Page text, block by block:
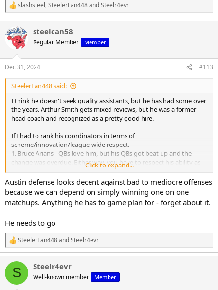
R
e
a
c
t
s
:
slashsteel,SteelerFan448andSteelr4evr
steelcan58
Regular Member Member
Dec 31, 2024 #113
SteelerFan448 said:
I think he doesn't seek quality assistants, but he has had some over
the years. Arthur Smith gets mixed reviews, but he was a former
head coach and recognized as a pretty good hire.
If I had to rank his coordinators in terms of
scheme/innovation/league-wide respect.
1. Bruce Arians - QBs love him, but his QBs got beat up and the
change was overdue. Either way, you have to respect his ability as
an offensive mind.
2. Todd Haley
4. Randy Fichnter - guarantee he would not get another NFL OC job
if not for the Steelers...he hasn't coached since
chance another NFL team (or major P4 college team) would hire
him as an OC
1. Dick LeBeau
2. Keith Butler
3. Teryl Austin - decent stint in Detroit before struggling with
Cincinnati; looks good against the bad QBs in Pittsburgh, but awful
against the league's best QBs (other than Lamar)
Click to expand...
Austin defense looks decent against bad to mediocre offenses
because we can depend on simply winning one on one
matchups. Anything he has to game plan for - forget about it.
He needs to go
R
e
a
c
i
SteelerFan448andSteelr4evr
S Steelr4evr
Well-known member Member